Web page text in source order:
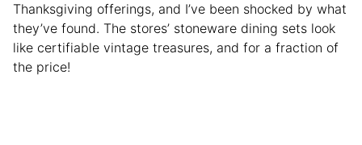
Thanksgiving offerings, and I’ve been shocked by what
they’ve found. The stores’ stoneware dining sets look
like certifiable vintage treasures, and for a fraction of
the price!